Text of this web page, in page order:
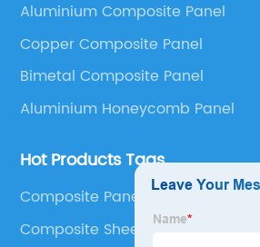
Panel, Stainless Steel Composite
Composite Panel, Galvanized Steel
Bimetal composite panel, Film
Panel and Aluminium Honeycomb
Aluminium Composite Panel
Copper Composite Panel
Bimetal Composite Panel
Aluminium Honeycomb Panel
Hot Products Tags
Composite Panel Aluminium
Composite Sheets Uk